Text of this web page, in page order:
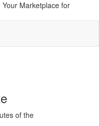
Marketplace for
of the